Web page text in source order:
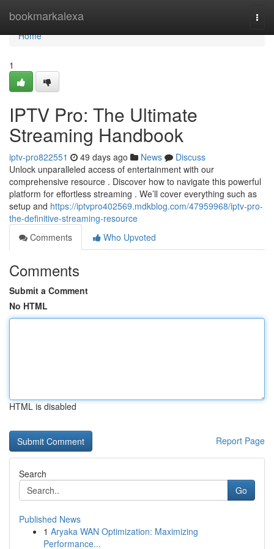
bookmarkalexa
Home
Home
1
IPTV Pro: The Ultimate
Streaming Handbook
iptv-pro822551 49 days ago News
Discuss
Unlock unparalleled access of entertainment with our
comprehensive resource . Discover how to navigate this powerful
platform for effortless streaming . We’ll cover everything such as
setup and https://iptvpro402569.mdkblog.com/47959968/iptv-pro-
the-definitive-streaming-resource
Comments
Who Upvoted
Comments
Submit a Comment
No HTML
HTML is disabled
Report Page
Search
Go
Published News
1 Aryaka WAN Optimization: Maximizing
Performance...